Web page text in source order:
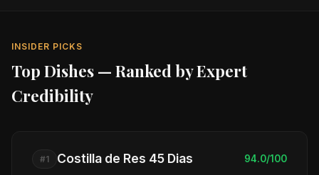
INSIDER PICKS
Top Dishes — Ranked by Expert
Credibility
#1 Costilla de Res 45 Dias 94.0/100